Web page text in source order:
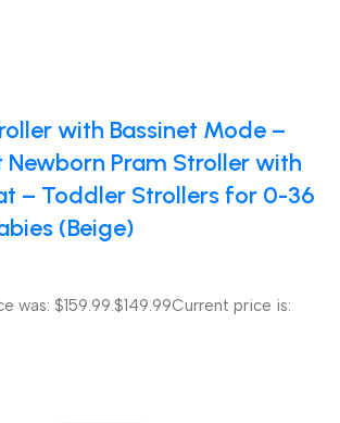
with Bassinet Mode –
Pram Stroller with
– Toddler Strollers for 0-36
(Beige)
was: $159.99.$149.99Current price is: